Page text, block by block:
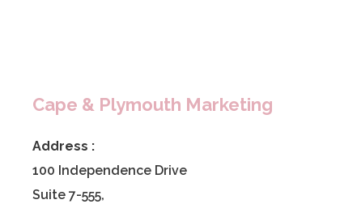
Cape & Plymouth Marketing
Address :
100 Independence Drive
Suite 7-555,